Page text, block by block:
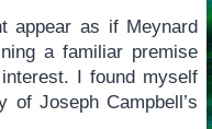
appear as if Meynard
a familiar premise
I found myself
of Joseph Campbell’s